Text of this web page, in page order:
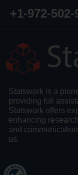
+1-972-502-
Statswork is a
providing full
Statswork offers
enhancing
and
us.